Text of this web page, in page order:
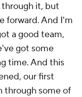
it, but
forward. And I'm
a good team,
got some
time. And this
our first
through some of